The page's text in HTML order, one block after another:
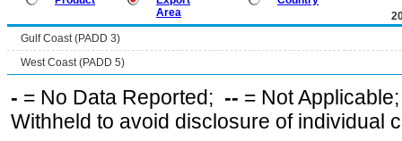
Area
Gulf Coast (PADD 3)
West Coast (PADD 5)
- = No Data Reported; -- = Not
Withheld to avoid disclosure of individual